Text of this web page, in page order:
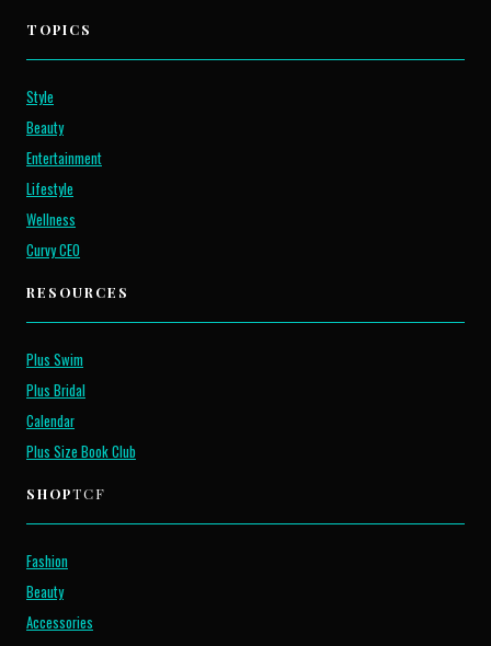
TOPICS
Style
Beauty
Entertainment
Lifestyle
Wellness
Curvy CEO
RESOURCES
Plus Swim
Plus Bridal
Calendar
Plus Size Book Club
SHOPTCF
Fashion
Beauty
Accessories